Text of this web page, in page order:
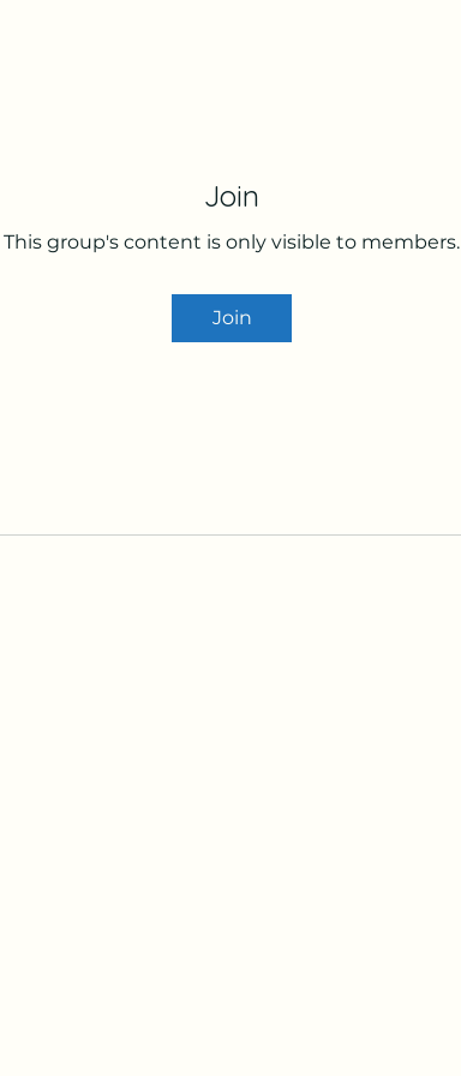
Join
This group's content is only visible to members.
Join